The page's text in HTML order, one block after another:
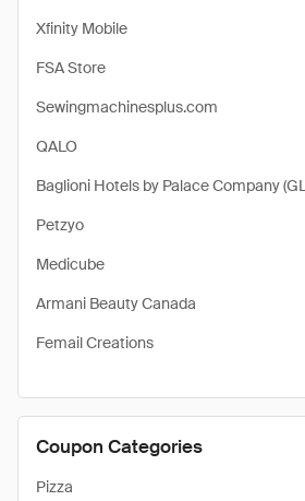
Xfinity Mobile
FSA Store
Sewingmachinesplus.com
QALO
Baglioni Hotels by Palace Company
Petzyo
Medicube
Armani Beauty Canada
Femail Creations
Coupon Categories
Pizza